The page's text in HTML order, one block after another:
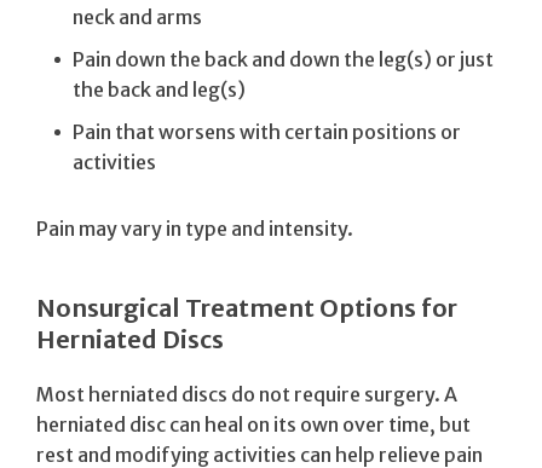
neck and arms
Pain down the back and down the leg(s) or just
the back and leg(s)
Pain that worsens with certain positions or
activities
Pain may vary in type and intensity.
Nonsurgical Treatment Options for
Herniated Discs
Most herniated discs do not require surgery. A
herniated disc can heal on its own over time, but
rest and modifying activities can help relieve pain